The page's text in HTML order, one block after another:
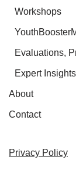
Workshops
Evaluations,
Expert Insights
About
Contact
Privacy Policy